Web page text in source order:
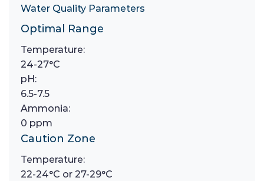
Water Quality Parameters
Optimal Range
Temperature:
24-27°C
pH:
6.5-7.5
Ammonia:
0 ppm
Caution Zone
Temperature:
22-24°C or 27-29°C